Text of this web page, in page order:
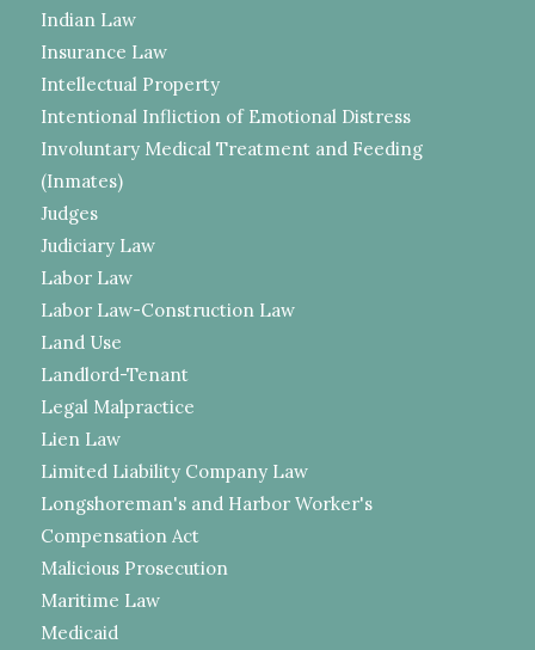
Indian Law
Insurance Law
Intellectual Property
Intentional Infliction of Emotional Distress
Involuntary Medical Treatment and Feeding
(Inmates)
Judges
Judiciary Law
Labor Law
Labor Law-Construction Law
Land Use
Landlord-Tenant
Legal Malpractice
Lien Law
Limited Liability Company Law
Longshoreman's and Harbor Worker's
Compensation Act
Malicious Prosecution
Maritime Law
Medicaid